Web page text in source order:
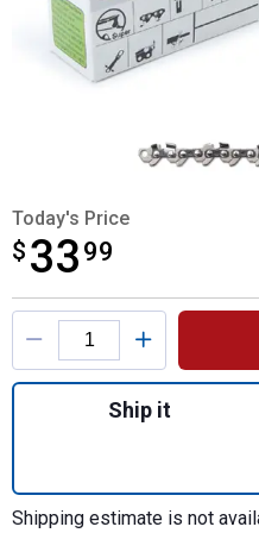
Today's Price
$ 33 99
$33.99
Product Options
Quantity:
Ship it
Shipping estimate is not